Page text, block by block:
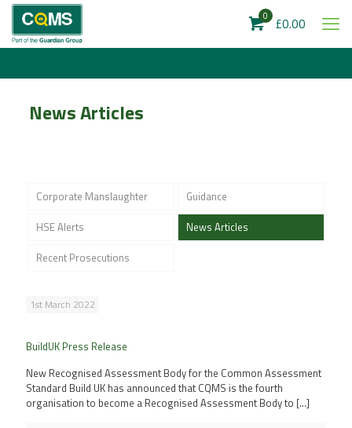
0 £0.00
News Articles
Corporate Manslaughter
Guidance
HSE Alerts
News Articles
Recent Prosecutions
1st March 2022
BuildUK Press Release
New Recognised Assessment Body for the Common Assessment
Standard Build UK has announced that CQMS is the fourth
organisation to become a Recognised Assessment Body to […]